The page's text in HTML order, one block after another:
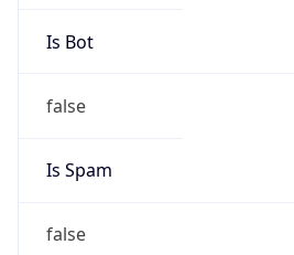
Is Bot
false
Is Spam
false